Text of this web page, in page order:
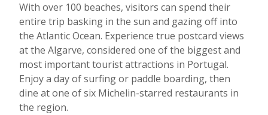
With over 100 beaches, visitors can spend their
entire trip basking in the sun and gazing off into
the Atlantic Ocean. Experience true postcard views
at the Algarve, considered one of the biggest and
most important tourist attractions in Portugal.
Enjoy a day of surfing or paddle boarding, then
dine at one of six Michelin-starred restaurants in
the region.